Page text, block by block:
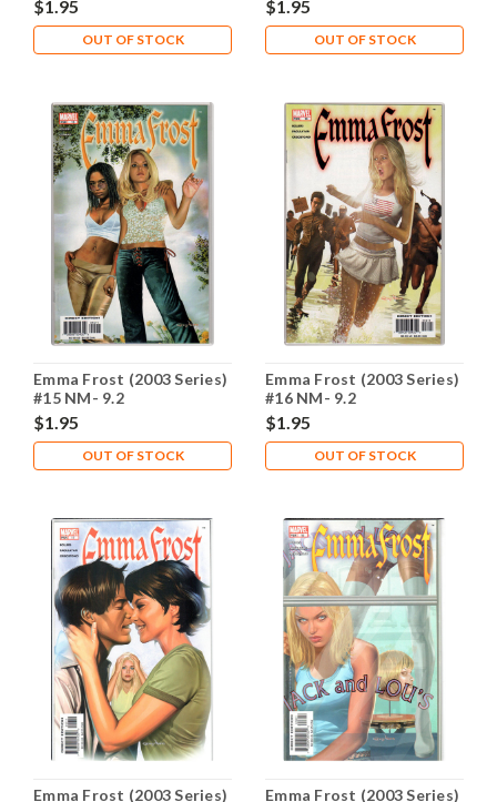
$1.95
OUT OF STOCK
$1.95
OUT OF STOCK
Emma Frost (2003 Series)
#15 NM- 9.2
$1.95
OUT OF STOCK
Emma Frost (2003 Series)
#16 NM- 9.2
$1.95
OUT OF STOCK
Emma Frost (2003 Series) Emma Frost (2003 Series)